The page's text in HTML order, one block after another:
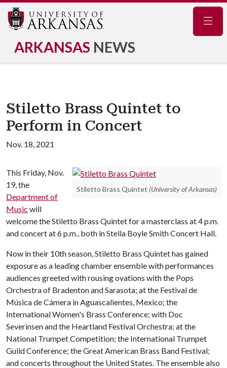
ARKANSAS NEWS
Stiletto Brass Quintet to
Perform in Concert
Nov. 18, 2021
Stiletto Brass Quintet (University of Arkansas)
This Friday, Nov.
19, the
Department of
Music will
welcome the Stiletto Brass Quintet for a masterclass at 4 p.m.
and concert at 6 p.m., both in Stella Boyle Smith Concert Hall.
Now in their 10th season, Stiletto Brass Quintet has gained
exposure as a leading chamber ensemble with performances
audiences greeted with rousing ovations with the Pops
Orchestra of Bradenton and Sarasota; at the Festival de
Música de Cámera in Aguascalientes, Mexico; the
International Women's Brass Conference; with Doc
Severinsen and the Heartland Festival Orchestra; at the
National Trumpet Competition; the International Trumpet
Guild Conference; the Great American Brass Band Festival;
and concerts throughout the United States. The ensemble also